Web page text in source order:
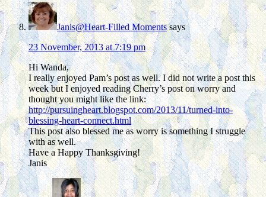
Janis@Heart-Filled Moments says
23 November, 2013 at 7:19 pm
Hi Wanda,
I really enjoyed Pam’s post as well. I did not write a post this
week but I enjoyed reading Cherry’s post on worry and
thought you might like the link:
http://pursuingheart.blogspot.com/2013/11/turned-into-
blessing-heart-connect.html
This post also blessed me as worry is something I struggle
with as well.
Have a Happy Thanksgiving!
Janis